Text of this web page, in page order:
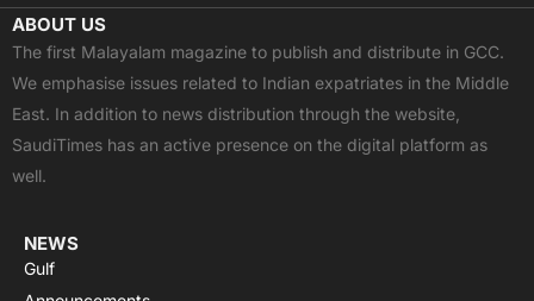
c
e
b
o
o
k
t
w
i
t
t
e
u
t
u
b
e
a
t
s
a
p
p
s
t
a
g
r
a
ABOUT US
The first Malayalam magazine to publish and distribute in GCC.
We emphasise issues related to Indian expatriates in the Middle
East. In addition to news distribution through the website,
SaudiTimes has an active presence on the digital platform as
well.
NEWS
Gulf